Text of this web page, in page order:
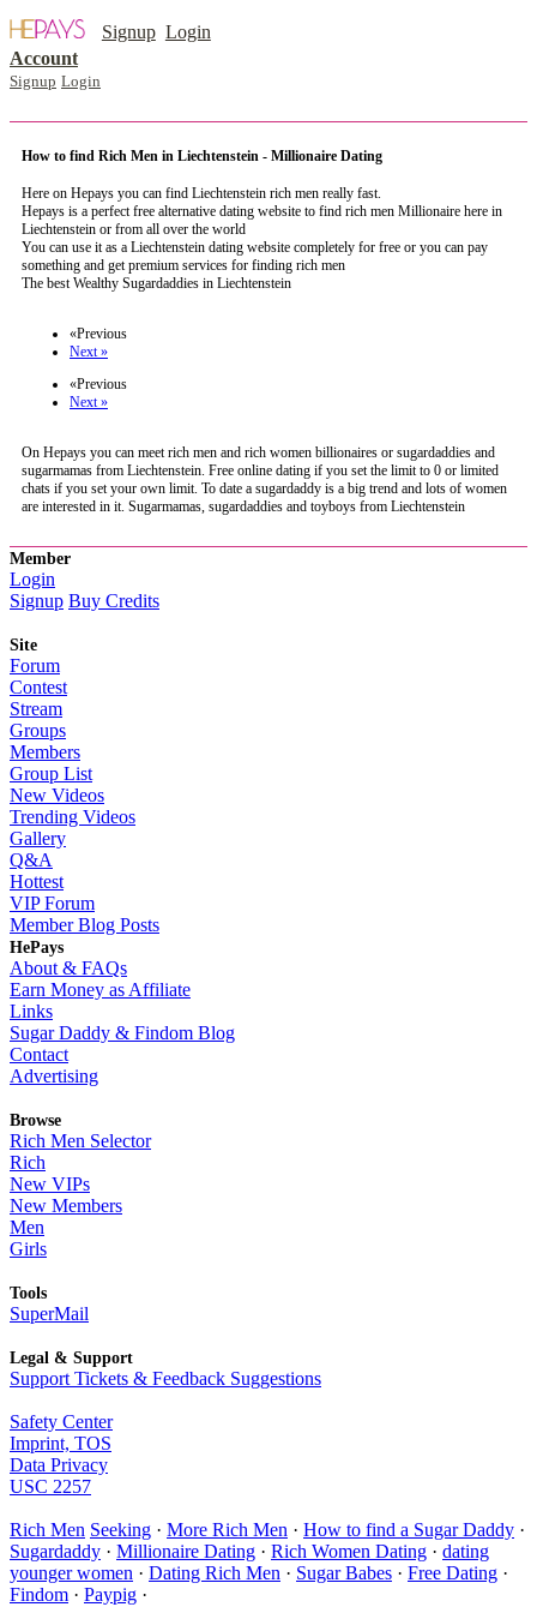
Signup Login
Account
Signup Login
How to find Rich Men in Liechtenstein - Millionaire Dating
Here on Hepays you can find Liechtenstein rich men really fast.
Hepays is a perfect free alternative dating website to find rich men Millionaire here in
Liechtenstein or from all over the world
You can use it as a Liechtenstein dating website completely for free or you can pay
something and get premium services for finding rich men
The best Wealthy Sugardaddies in Liechtenstein
«Previous
Next »
«Previous
Next »
On Hepays you can meet rich men and rich women billionaires or sugardaddies and
sugarmamas from Liechtenstein. Free online dating if you set the limit to 0 or limited
chats if you set your own limit. To date a sugardaddy is a big trend and lots of women
are interested in it. Sugarmamas, sugardaddies and toyboys from Liechtenstein
Member
Login
Signup Buy Credits
Site
Forum
Contest
Stream
Groups
Members
Group List
New Videos
Trending Videos
Gallery
Q&A
Hottest
VIP Forum
Member Blog Posts
HePays
About & FAQs
Earn Money as Affiliate
Links
Sugar Daddy & Findom Blog
Contact
Advertising
Browse
Rich Men Selector
Rich
New VIPs
New Members
Men
Girls
Tools
SuperMail
Legal & Support
Support Tickets & Feedback Suggestions
Safety Center
Imprint, TOS
Data Privacy
USC 2257
Rich Men Seeking · More Rich Men · How to find a Sugar Daddy ·
Sugardaddy · Millionaire Dating · Rich Women Dating · dating
younger women · Dating Rich Men · Sugar Babes · Free Dating ·
Findom · Paypig ·